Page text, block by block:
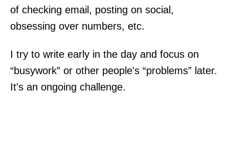
of checking email, posting on social,
obsessing over numbers, etc.
I try to write early in the day and focus on
“busywork” or other people's “problems” later.
It's an ongoing challenge.